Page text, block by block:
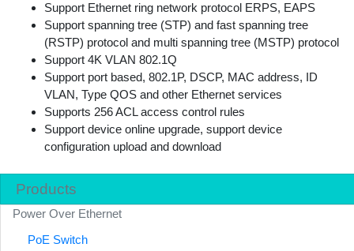
Products
Power Over Ethernet
PoE Switch
Support Ethernet ring network protocol ERPS, EAPS
Support spanning tree (STP) and fast spanning tree
(RSTP) protocol and multi spanning tree (MSTP) protocol
Support 4K VLAN 802.1Q
Support port based, 802.1P, DSCP, MAC address, ID
VLAN, Type QOS and other Ethernet services
Supports 256 ACL access control rules
Support device online upgrade, support device
configuration upload and download